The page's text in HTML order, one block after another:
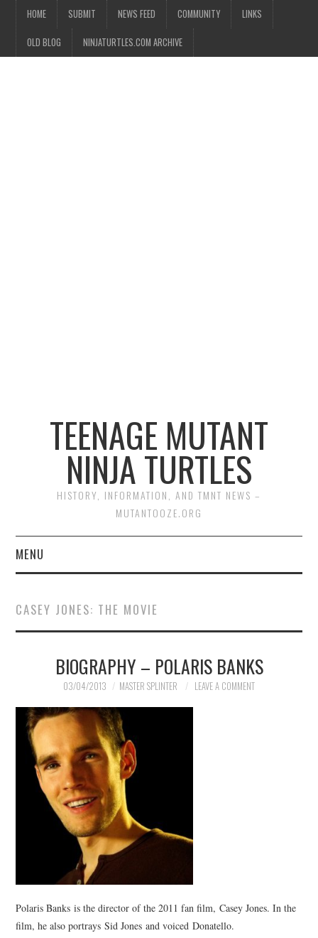
HOME SUBMIT NEWS FEED COMMUNITY LINKS
OLD BLOG NINJATURTLES.COM ARCHIVE
TEENAGE MUTANT
NINJA TURTLES
HISTORY, INFORMATION, AND TMNT NEWS –
MUTANTOOZE.ORG
MENU
COMIC BOOKS
MERCHANDISE
CASEY JONES: THE MOVIE
BIOGRAPHY – POLARIS BANKS
03/04/2013 MASTER SPLINTER LEAVE A COMMENT
Polaris Banks is the director of the 2011 fan film, Casey Jones. In the
film, he also portrays Sid Jones and voiced Donatello.